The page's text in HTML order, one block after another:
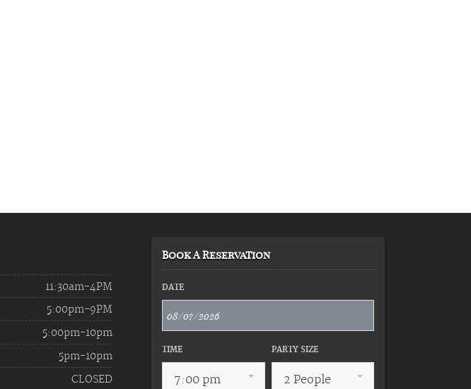
11:30am-4PM
5:00pm-9PM
5:00pm-10pm
5pm-10pm
CLOSED
Book A Reservation
DATE
TIME
7:00 pm
PARTY SIZE
2 People